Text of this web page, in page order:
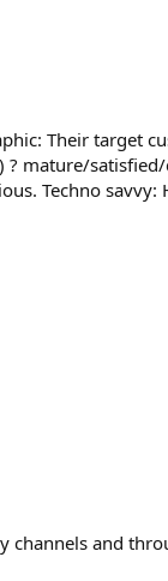
Their target
? mature/
Techno
and